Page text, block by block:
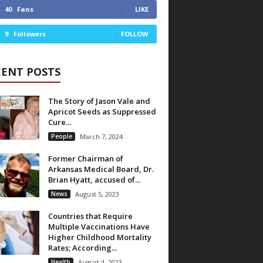
40 Fans LIKE
9 Followers FOLLOW
POSTS
The Story of Jason Vale and
Apricot Seeds as Suppressed
Cure...
People March 7, 2024
Former Chairman of
Arkansas Medical Board, Dr.
Brian Hyatt, accused of...
News August 5, 2023
Countries that Require
Multiple Vaccinations Have
Higher Childhood Mortality
Rates; According...